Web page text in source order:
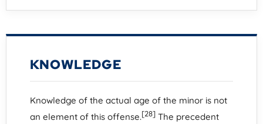
KNOWLEDGE
Knowledge of the actual age of the minor is not
an element of this offense.[28] The precedent